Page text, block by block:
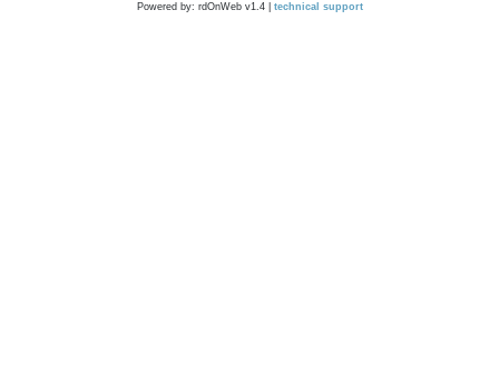
Powered by: rdOnWeb v1.4 | technical support